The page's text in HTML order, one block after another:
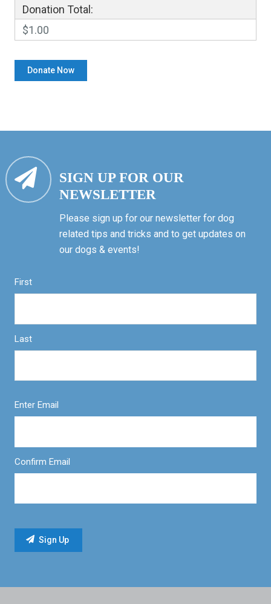
Donation Total:
$1.00
SIGN UP FOR OUR
NEWSLETTER
Please sign up for our newsletter for dog
related tips and tricks and to get updates on
our dogs & events!
First
Last
Enter Email
Confirm Email